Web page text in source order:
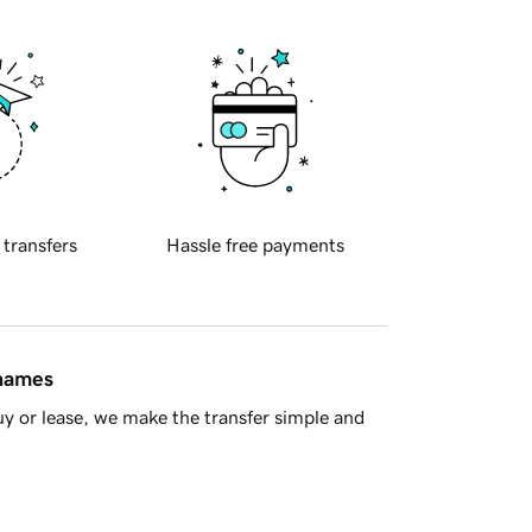
transfers Hassle free payments
or lease, we make the transfer simple and